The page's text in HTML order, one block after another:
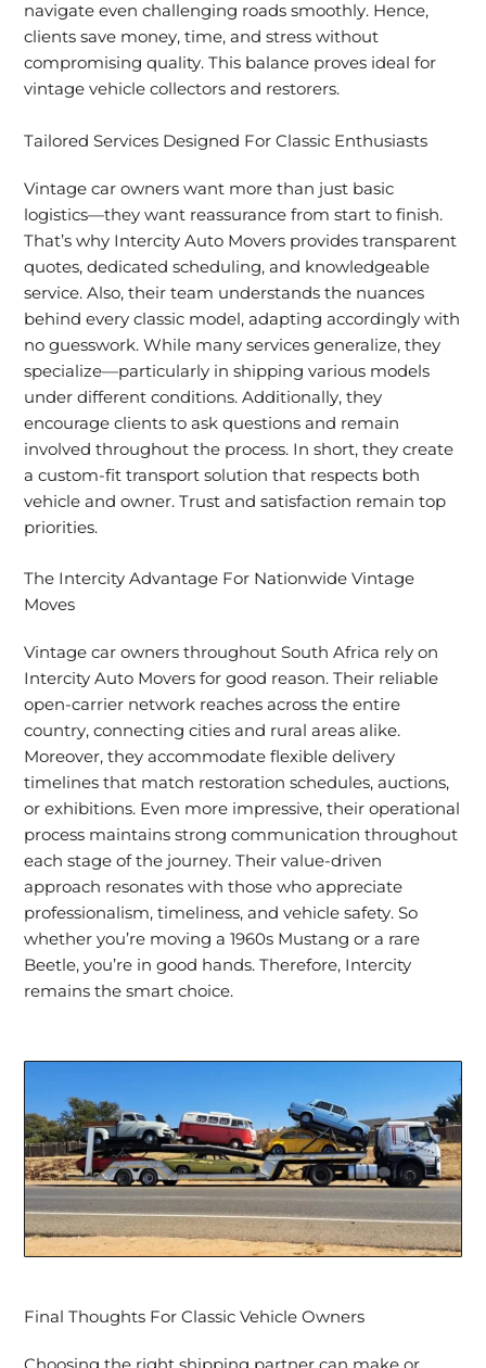
navigate even challenging roads smoothly. Hence,
clients save money, time, and stress without
compromising quality. This balance proves ideal for
vintage vehicle collectors and restorers.
Tailored Services Designed For Classic Enthusiasts
Vintage car owners want more than just basic
logistics—they want reassurance from start to finish.
That’s why Intercity Auto Movers provides transparent
quotes, dedicated scheduling, and knowledgeable
service. Also, their team understands the nuances
behind every classic model, adapting accordingly with
no guesswork. While many services generalize, they
specialize—particularly in shipping various models
under different conditions. Additionally, they
encourage clients to ask questions and remain
involved throughout the process. In short, they create
a custom-fit transport solution that respects both
vehicle and owner. Trust and satisfaction remain top
priorities.
The Intercity Advantage For Nationwide Vintage
Moves
Vintage car owners throughout South Africa rely on
Intercity Auto Movers for good reason. Their reliable
open-carrier network reaches across the entire
country, connecting cities and rural areas alike.
Moreover, they accommodate flexible delivery
timelines that match restoration schedules, auctions,
or exhibitions. Even more impressive, their operational
process maintains strong communication throughout
each stage of the journey. Their value-driven
approach resonates with those who appreciate
professionalism, timeliness, and vehicle safety. So
whether you’re moving a 1960s Mustang or a rare
Beetle, you’re in good hands. Therefore, Intercity
remains the smart choice.
Final Thoughts For Classic Vehicle Owners